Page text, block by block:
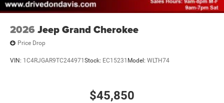
2026 Jeep Grand Cherokee
Price Drop
VIN: 1C4RJGAR9TC244971 Stock: EC15231 Model: WLTH74
$45,850